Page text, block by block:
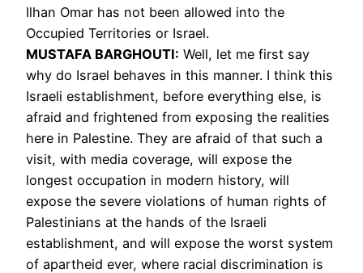
Ilhan Omar has not been allowed into the
Occupied Territories or Israel.
MUSTAFA BARGHOUTI: Well, let me first say
why do Israel behaves in this manner. I think this
Israeli establishment, before everything else, is
afraid and frightened from exposing the realities
here in Palestine. They are afraid of that such a
visit, with media coverage, will expose the
longest occupation in modern history, will
expose the severe violations of human rights of
Palestinians at the hands of the Israeli
establishment, and will expose the worst system
of apartheid ever, where racial discrimination is